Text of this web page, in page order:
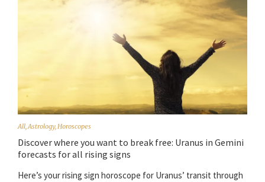
All,Astrology,Horoscopes
Discover where you want to break free: Uranus in Gemini
forecasts for all rising signs
Here’s your rising sign horoscope for Uranus’ transit through